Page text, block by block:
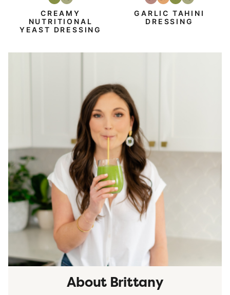
CREAMY
NUTRITIONAL
YEAST DRESSING
FreeFree
GARLIC TAHINI
DRESSING
About Brittany